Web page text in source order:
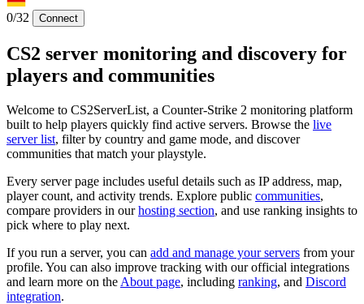
0/32 Connect
CS2 server monitoring and discovery for
players and communities
Welcome to CS2ServerList, a Counter-Strike 2 monitoring platform
built to help players quickly find active servers. Browse the live
server list, filter by country and game mode, and discover
communities that match your playstyle.
Every server page includes useful details such as IP address, map,
player count, and activity trends. Explore public communities,
compare providers in ourhosting section, and use ranking insights to
pick where to play next.
If you run a server, you can add and manage your servers from your
profile. You can also improve tracking with our official integrations
and learn more on the About page, including ranking, and Discord
integration.